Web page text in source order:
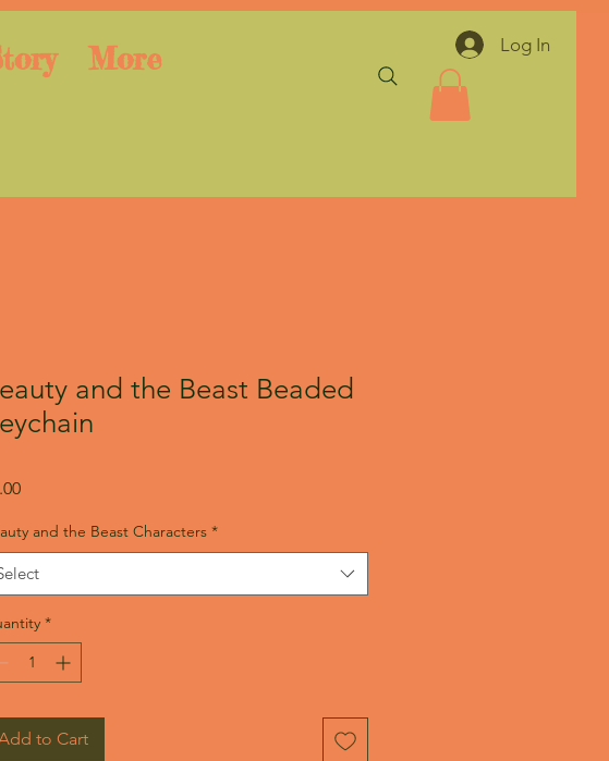
More Log In
and the Beast Beaded
Price
and the Beast Characters *
*
to Cart